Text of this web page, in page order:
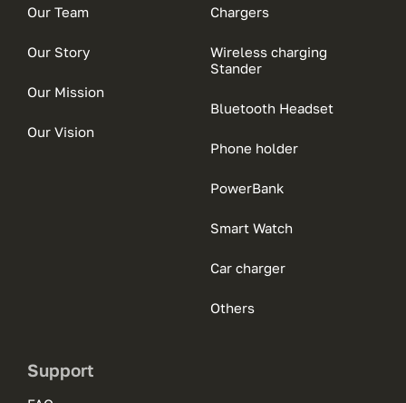
Our Team
Our Story
Our Mission
Our Vision
Chargers
Wireless charging
Stander
Bluetooth Headset
Phone holder
PowerBank
Smart Watch
Car charger
Others
Support